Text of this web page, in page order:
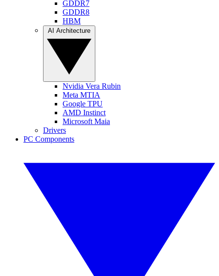
GDDR7
GDDR8
HBM
Nvidia Vera Rubin
Meta MTIA
Google TPU
AMD Instinct
Microsoft Maia
Drivers
PC Components